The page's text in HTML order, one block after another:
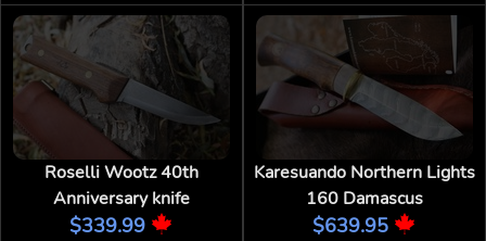
Roselli Wootz 40th
Anniversary knife
$339.99
Karesuando Northern Lights
160 Damascus
$639.95